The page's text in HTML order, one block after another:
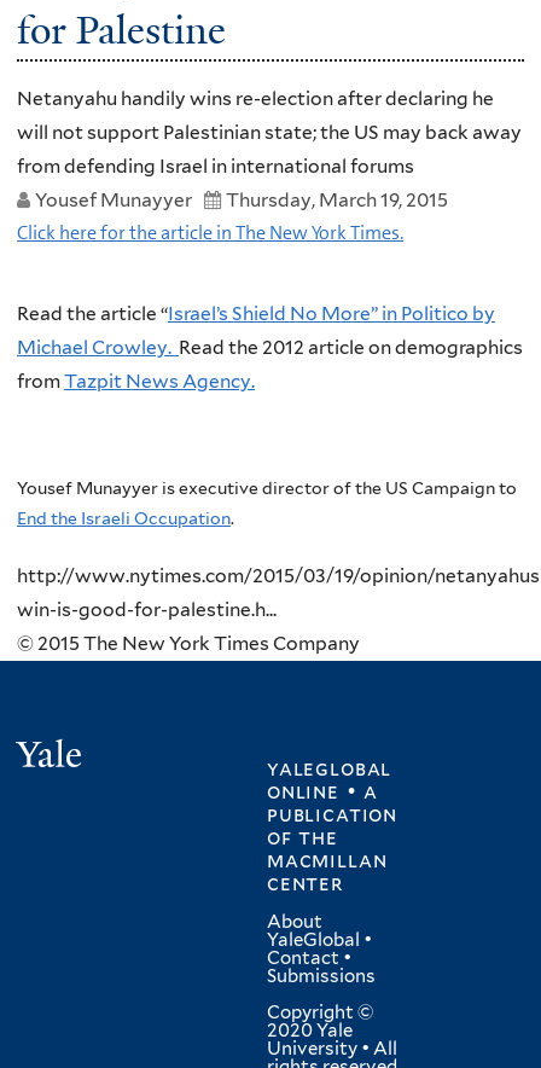
for Palestine
Netanyahu handily wins re-election after declaring he
will not support Palestinian state; the US may back away
from defending Israel in international forums
Yousef Munayyer
Thursday, March 19, 2015
Click here for the article in The New York Times.
Read the article “Israel’s Shield No More” in Politico by
Michael Crowley. Read the 2012 article on demographics
fromTazpit News Agency.
Yousef Munayyer is executive director of the US Campaign to
End the Israeli Occupation.
http://www.nytimes.com/2015/03/19/opinion/
win-is-good-for-palestine.h...
© 2015 The New York Times Company
yaleglobal
online • a
publication
ofthe
macmillan
center
About
YaleGlobal •
Contact •
Submissions
Copyright ©
2020 Yale
University • All